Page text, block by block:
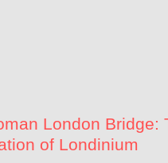
London Bridge:
of Londinium